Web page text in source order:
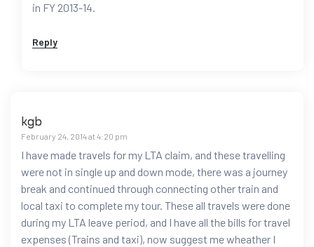
in FY 2013-14.
Reply
kgb
February 24, 2014 at 4:20 pm
I have made travels for my LTA claim, and these travelling
were not in single up and down mode, there was a journey
break and continued through connecting other train and
local taxi to complete my tour. These all travels were done
during my LTA leave period, and I have all the bills for travel
expenses (Trains and taxi), now suggest me wheather I